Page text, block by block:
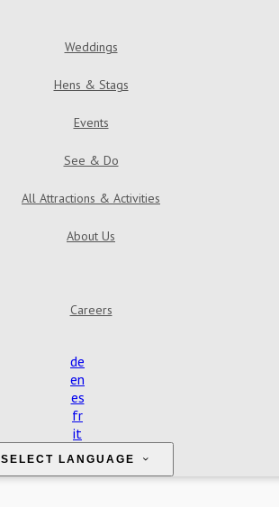
Weddings
Hens & Stags
Events
See & Do
All Attractions & Activities
About Us
Careers
de
en
es
fr
it
SELECT LANGUAGE